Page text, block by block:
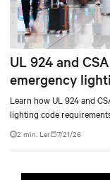
UL 924 and
emergency
Learn how UL 924 and
lighting code
logging, and centralized
2 min. Ler 7/21/26